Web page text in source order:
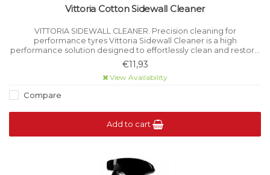
Vittoria Cotton Sidewall Cleaner
VITTORIA SIDEWALL CLEANER. Precision cleaning for
performance tyres Vittoria Sidewall Cleaner is a high
performance solution designed to effortlessly clean and restore
the appearance of your bicycle tyre sidewalls.
€11,93
View Availability
Compare
Add to cart